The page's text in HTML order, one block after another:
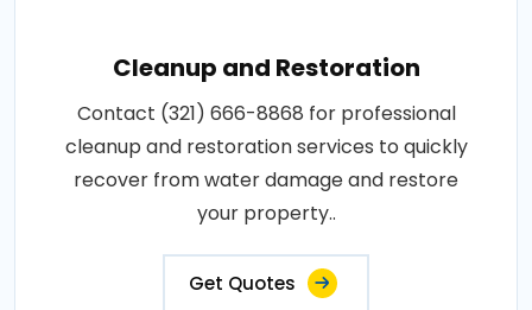
Cleanup and Restoration
Contact (321) 666-8868 for professional
cleanup and restoration services to quickly
recover from water damage and restore
your property..
Get Quotes